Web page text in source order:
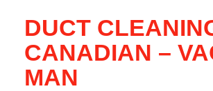
DUCT
CANADIAN –
MAN